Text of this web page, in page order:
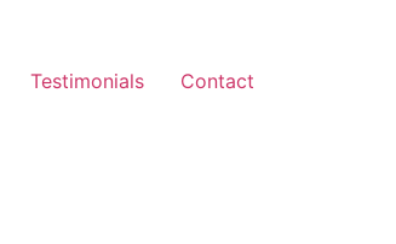
Testimonials Contact